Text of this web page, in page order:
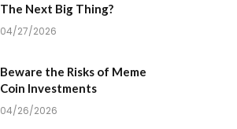
The Next Big Thing?
04/27/2026
Beware the Risks of Meme
Coin Investments
04/26/2026